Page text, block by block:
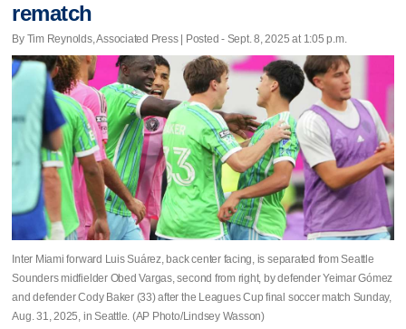
rematch
By Tim Reynolds, Associated Press | Posted - Sept. 8, 2025 at 1:05 p.m.
Inter Miami forward Luis Suárez, back center facing, is separated from Seattle
Sounders midfielder Obed Vargas, second from right, by defender Yeimar Gómez
and defender Cody Baker (33) after the Leagues Cup final soccer match Sunday,
Aug. 31, 2025, in Seattle. (AP Photo/Lindsey Wasson)